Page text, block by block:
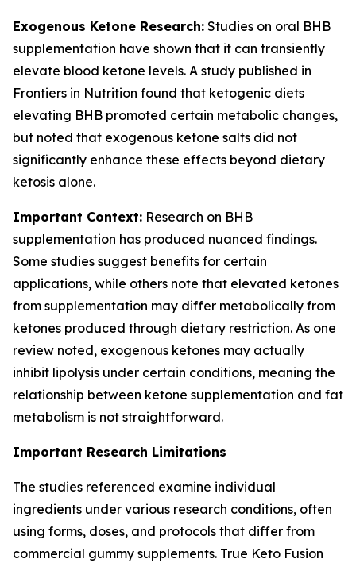
Exogenous Ketone Research: Studies on oral BHB
supplementation have shown that it can transiently
elevate blood ketone levels. A study published in
Frontiers in Nutrition found that ketogenic diets
elevating BHB promoted certain metabolic changes,
but noted that exogenous ketone salts did not
significantly enhance these effects beyond dietary
ketosis alone.
Important Context: Research on BHB
supplementation has produced nuanced findings.
Some studies suggest benefits for certain
applications, while others note that elevated ketones
from supplementation may differ metabolically from
ketones produced through dietary restriction. As one
review noted, exogenous ketones may actually
inhibit lipolysis under certain conditions, meaning the
relationship between ketone supplementation and fat
metabolism is not straightforward.
Important Research Limitations
The studies referenced examine individual
ingredients under various research conditions, often
using forms, doses, and protocols that differ from
commercial gummy supplements. True Keto Fusion